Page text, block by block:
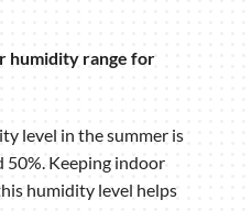
humidity range for
level in the summer is
50%. Keeping indoor
humidity level helps